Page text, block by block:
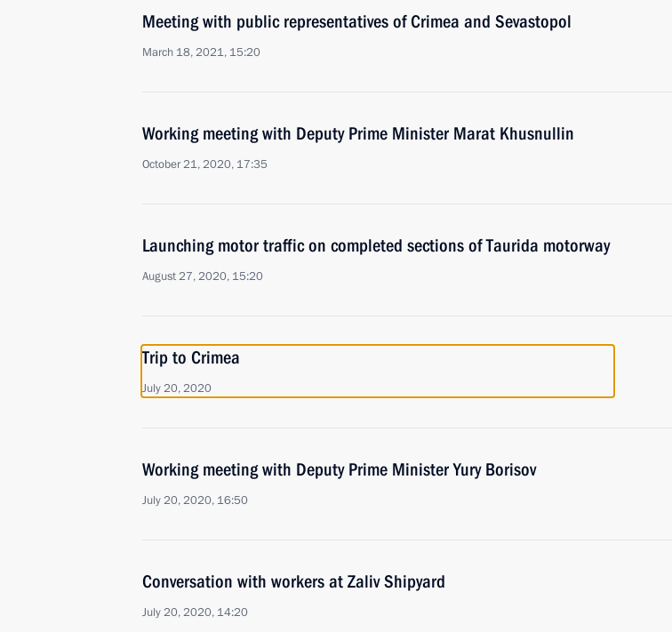
Meeting with public representatives of Crimea and Sevastopol
March 18, 2021, 15:20
Working meeting with Deputy Prime Minister Marat Khusnullin
October 21, 2020, 17:35
Launching motor traffic on completed sections of Taurida motorway
August 27, 2020, 15:20
Trip to Crimea
July 20, 2020
Working meeting with Deputy Prime Minister Yury Borisov
July 20, 2020, 16:50
Conversation with workers at Zaliv Shipyard
July 20, 2020, 14:20